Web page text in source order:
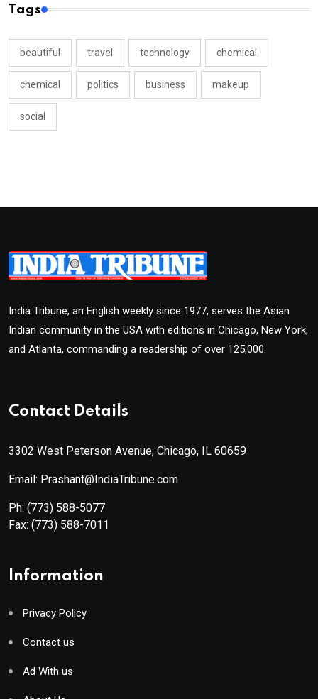
Tags
beautiful travel technology chemical
chemical politics business makeup
social
India Tribune, an English weekly since 1977, serves the Asian
Indian community in the USA with editions in Chicago, New York,
and Atlanta, commanding a readership of over 125,000.
Contact Details
3302 West Peterson Avenue, Chicago, IL 60659
Email: Prashant@IndiaTribune.com
Ph: (773) 588-5077
Fax: (773) 588-7011
Information
Privacy Policy
Contact us
Ad With us